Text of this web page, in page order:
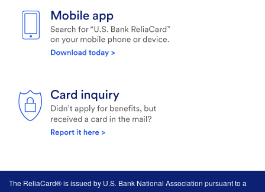
The ReliaCard® is issued by U.S. Bank National Association pursuant to a